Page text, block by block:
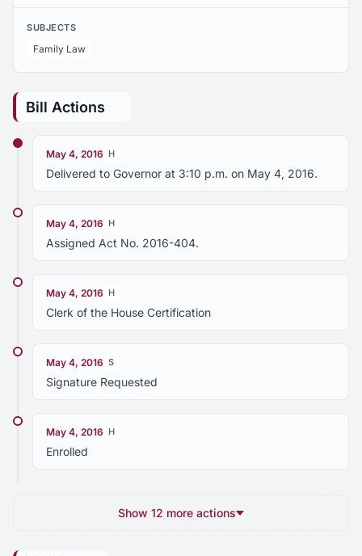
SUBJECTS
Family Law
Bill Actions
May 4, 2016 H
Delivered to Governor at 3:10 p.m. on May 4, 2016.
May 4, 2016 H
Assigned Act No. 2016-404.
May 4, 2016 H
Clerk of the House Certification
May 4, 2016 S
Signature Requested
May 4, 2016 H
Enrolled
Show 12 more actions